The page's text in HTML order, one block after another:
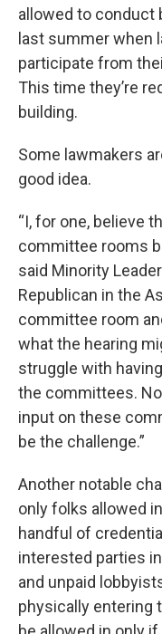
allowed to conduct
last summer when
participate from
This time they’re
building.
Some lawmakers
good idea.
“I, for one, believe
committee rooms
said Minority
Republican in the
committee room
what the hearing
struggle with
the committees.
input on these
be the challenge.”
Another notable
only folks allowed
handful of
interested parties
and unpaid
physically entering